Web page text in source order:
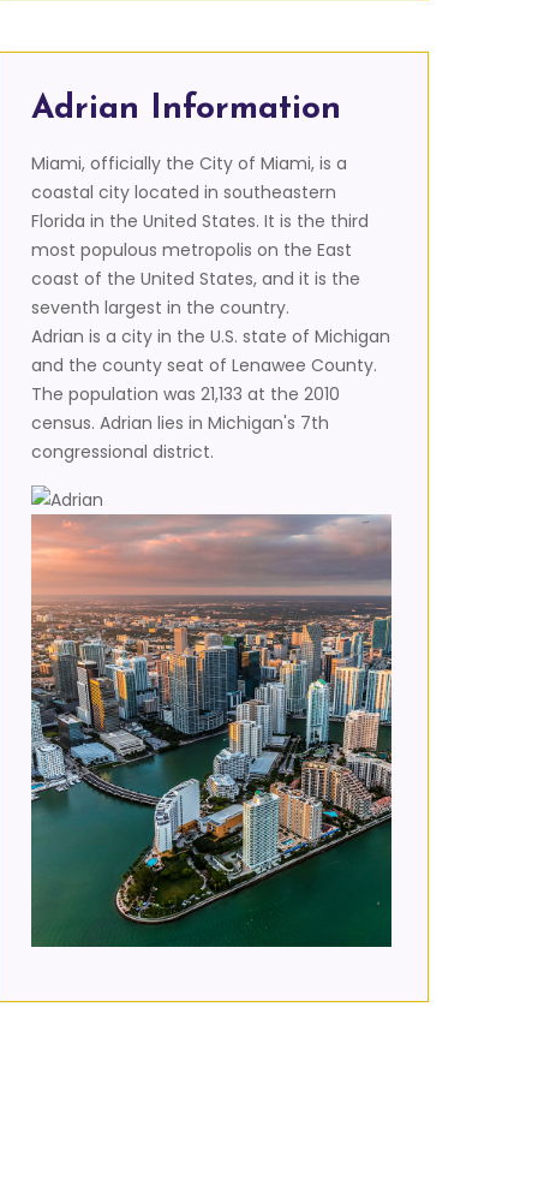
Adrian Information
Miami, officially the City of Miami, is a
coastal city located in southeastern
Florida in the United States. It is the third
most populous metropolis on the East
coast of the United States, and it is the
seventh largest in the country.
Adrian is a city in the U.S. state of Michigan
and the county seat of Lenawee County.
The population was 21,133 at the 2010
census. Adrian lies in Michigan's 7th
congressional district.